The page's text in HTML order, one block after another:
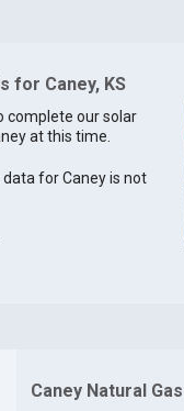
for Caney, KS
complete our solar
at this time.
for Caney is not
Caney Natural